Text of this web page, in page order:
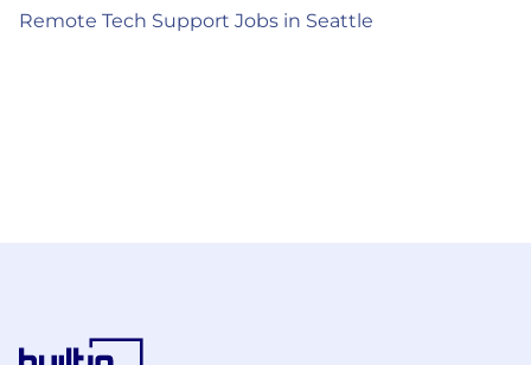
Remote Tech Support Jobs in Seattle